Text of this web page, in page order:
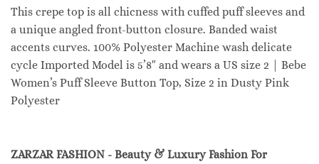
This crepe top is all chicness with cuffed puff sleeves and
a unique angled front-button closure. Banded waist
accents curves. 100% Polyester Machine wash delicate
cycle Imported Model is 5’8″ and wears a US size 2 | Bebe
Women’s Puff Sleeve Button Top, Size 2 in Dusty Pink
Polyester
ZARZAR FASHION - Beauty & Luxury Fashion For